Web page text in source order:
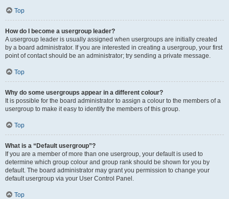
Top
How do I become a usergroup leader?
A usergroup leader is usually assigned when usergroups are initially created
by a board administrator. If you are interested in creating a usergroup, your first
point of contact should be an administrator; try sending a private message.
Top
Why do some usergroups appear in a different colour?
It is possible for the board administrator to assign a colour to the members of a
usergroup to make it easy to identify the members of this group.
Top
What is a “Default usergroup”?
If you are a member of more than one usergroup, your default is used to
determine which group colour and group rank should be shown for you by
default. The board administrator may grant you permission to change your
default usergroup via your User Control Panel.
Top